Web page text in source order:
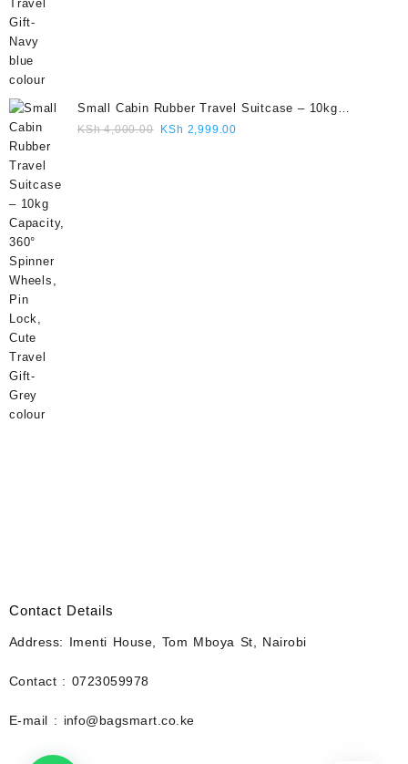
Small Cabin Rubber Travel Suitcase – 10kg
Capacity, 360° Spinner Wheels, Pin Lock, Cute
KSh4,000.00 Original
KSh 2,999.00
Contact Details
Address: Imenti House, Tom Mboya St, Nairobi
Contact : 0723059978
E-mail : info@bagsmart.co.ke